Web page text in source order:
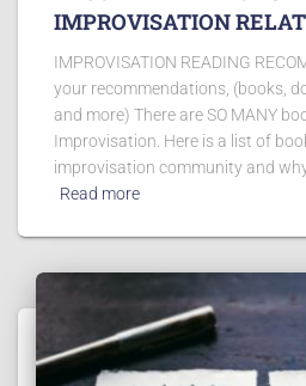
IMPROVISATION
IMPROVISATION READING
your recommendations, (books,
and more) There are SO MANY
Improvisation. Here is a list of
improvisation community and
Read more